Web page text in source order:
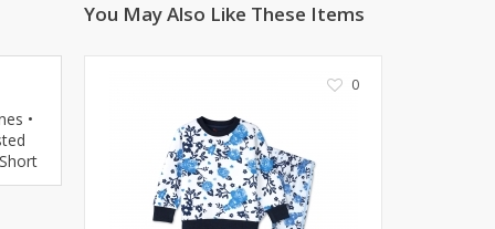
CROSSFIT
OFFBEAT
LEBLANC
OFFBEAT
•
You May Also Like These Items
0